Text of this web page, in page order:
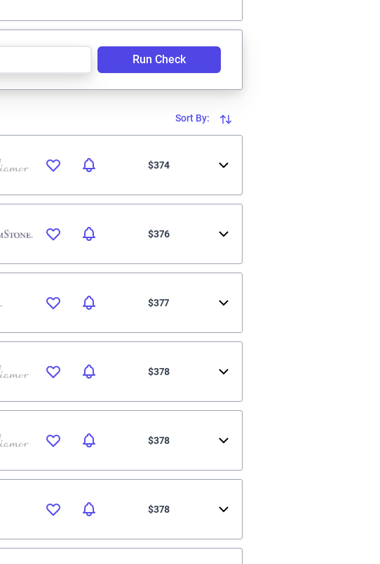
Run Check
Sort By:
$374
$376
$377
$378
$378
$378